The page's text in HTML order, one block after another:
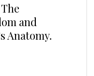
and
Anatomy.